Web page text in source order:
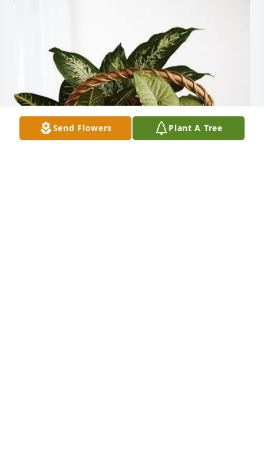
Send Flowers Plant A Tree